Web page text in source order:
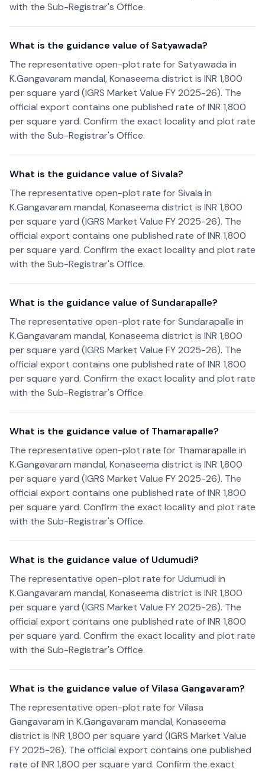
with the Sub-Registrar's Office.
What is the guidance value of Satyawada?
The representative open-plot rate for Satyawada in
K.Gangavaram mandal, Konaseema district is INR 1,800
per square yard (IGRS Market Value FY 2025-26). The
official export contains one published rate of INR 1,800
per square yard. Confirm the exact locality and plot rate
with the Sub-Registrar's Office.
What is the guidance value of Sivala?
The representative open-plot rate for Sivala in
K.Gangavaram mandal, Konaseema district is INR 1,800
per square yard (IGRS Market Value FY 2025-26). The
official export contains one published rate of INR 1,800
per square yard. Confirm the exact locality and plot rate
with the Sub-Registrar's Office.
What is the guidance value of Sundarapalle?
The representative open-plot rate for Sundarapalle in
K.Gangavaram mandal, Konaseema district is INR 1,800
per square yard (IGRS Market Value FY 2025-26). The
official export contains one published rate of INR 1,800
per square yard. Confirm the exact locality and plot rate
with the Sub-Registrar's Office.
What is the guidance value of Thamarapalle?
The representative open-plot rate for Thamarapalle in
K.Gangavaram mandal, Konaseema district is INR 1,800
per square yard (IGRS Market Value FY 2025-26). The
official export contains one published rate of INR 1,800
per square yard. Confirm the exact locality and plot rate
with the Sub-Registrar's Office.
What is the guidance value of Udumudi?
The representative open-plot rate for Udumudi in
K.Gangavaram mandal, Konaseema district is INR 1,800
per square yard (IGRS Market Value FY 2025-26). The
official export contains one published rate of INR 1,800
per square yard. Confirm the exact locality and plot rate
with the Sub-Registrar's Office.
What is the guidance value of Vilasa Gangavaram?
The representative open-plot rate for Vilasa
Gangavaram in K.Gangavaram mandal, Konaseema
district is INR 1,800 per square yard (IGRS Market Value
FY 2025-26). The official export contains one published
rate of INR 1,800 per square yard. Confirm the exact